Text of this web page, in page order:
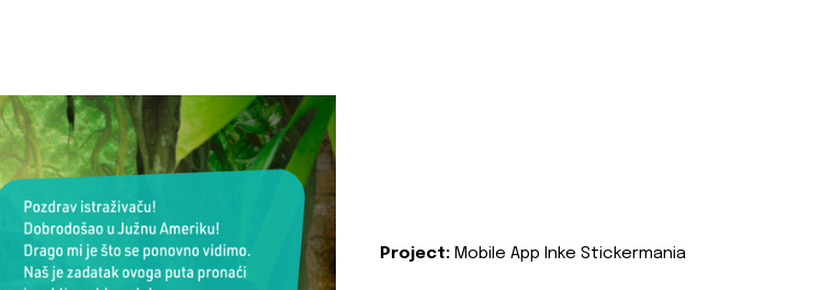
Project: Mobile App Inke Stickermania